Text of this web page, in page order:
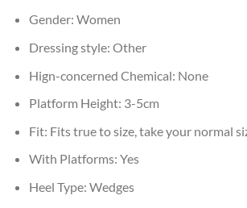
Gender: Women
Dressing style: Other
Hign-concerned Chemical: None
Platform Height: 3-5cm
Fit: Fits true to size, take your normal
With Platforms: Yes
Heel Type: Wedges